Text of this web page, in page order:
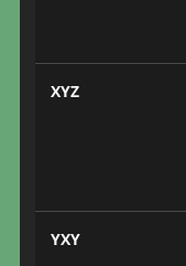
XYZ
YXY